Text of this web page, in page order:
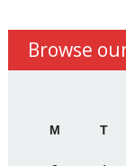
Browse
M T